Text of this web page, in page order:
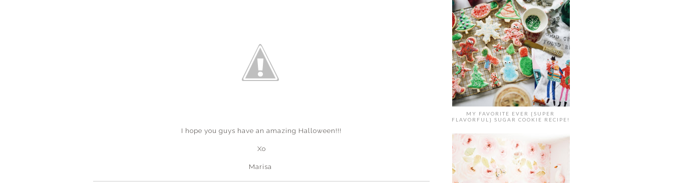
I hope you guys have an amazing Halloween!!!
Xo
Marisa
MY FAVORITE EVER {SUPER
FLAVORFUL} SUGAR COOKIE RECIPE!